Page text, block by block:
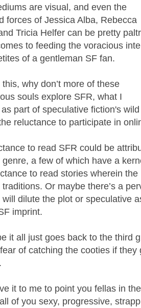
are visual, and even the
forces of Jessica Alba, Rebecca
Tricia Helfer can be pretty
to feeding the voracious
of a gentleman SF fan.
why don’t more of these
souls explore SFR, what I
part of speculative fiction's
reluctance to participate in
to read SFR could be
genre, a few of which have a
to read stories wherein
traditions. Or maybe there’s a
will dilute the plot or speculative
imprint.
it all just goes back to the third
of catching the cooties if they
it to me to point you fellas in
of you sexy, progressive,